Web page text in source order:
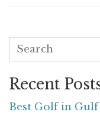
Recent
Best Golf in Gulf